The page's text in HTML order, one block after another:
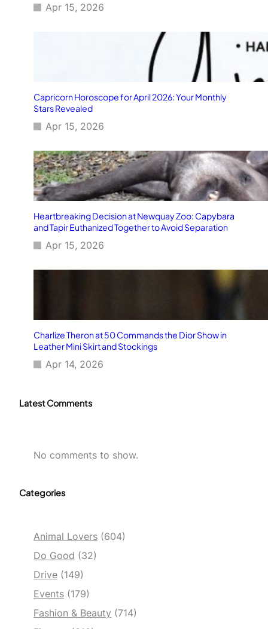
Apr 15, 2026
Capricorn Horoscope for April 2026: Your Monthly
Stars Revealed
Apr 15, 2026
Heartbreaking Decision at Newquay Zoo: Capybara
and Tapir Euthanized Together to Avoid Separation
Apr 15, 2026
Charlize Theron at 50 Commands the Dior Show in
Leather Mini Skirt and Stockings
Apr 14, 2026
Latest Comments
No comments to show.
Categories
Animal Lovers (604)
Do Good (32)
Drive (149)
Events (179)
Fashion & Beauty (714)